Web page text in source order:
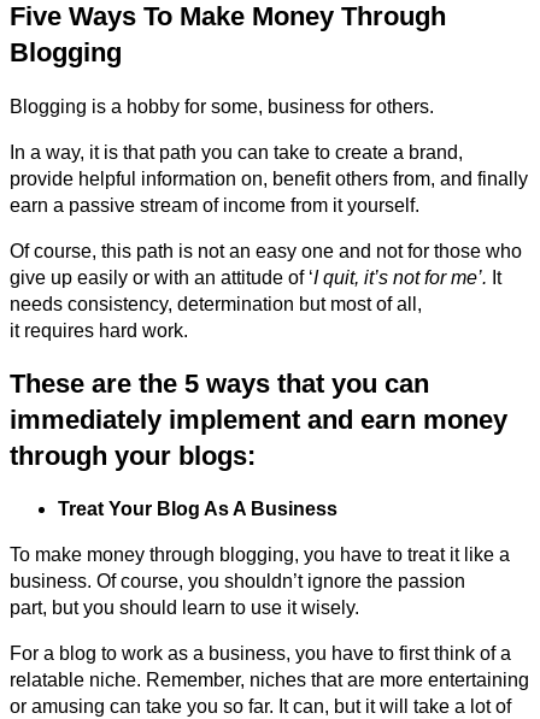
Five Ways To Make Money Through
Blogging
Blogging is a hobby for some, business for others.
In a way, it is that path you can take to create a brand,
provide helpful information on, benefit others from, and finally
earn a passive stream of income from it yourself.
Of course, this path is not an easy one and not for those who
give up easily or with an attitude of ‘I quit, it’s not for me’. It
needs consistency, determination but most of all,
it requires hard work.
These are the 5 ways that you can
immediately implement and earn money
through your blogs:
Treat Your Blog As A Business
To make money through blogging, you have to treat it like a
business. Of course, you shouldn’t ignore the passion
part, but you should learn to use it wisely.
For a blog to work as a business, you have to first think of a
relatable niche. Remember, niches that are more entertaining
or amusing can take you so far. It can, but it will take a lot of